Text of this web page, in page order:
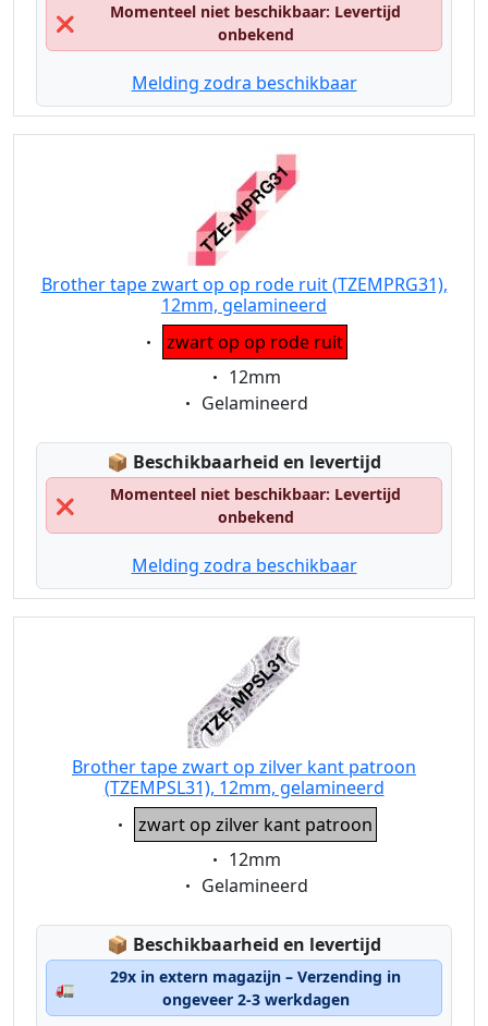
❌
Momenteel niet beschikbaar: Levertijd
onbekend
Melding zodra beschikbaar
Brother tape zwart op op rode ruit (TZEMPRG31),
12mm, gelamineerd
Eigenschaft:
zwart op op rode ruit
Eigenschaft:
12mm
Eigenschaft:
Gelamineerd
📦 Lagerstatus:
Beschikbaarheid en levertijd
❌
Momenteel niet beschikbaar: Levertijd
onbekend
Melding zodra beschikbaar
Brother tape zwart op zilver kant patroon
(TZEMPSL31), 12mm, gelamineerd
Eigenschaft:
zwart op zilver kant patroon
Eigenschaft:
12mm
Eigenschaft:
Gelamineerd
📦 Lagerstatus:
Beschikbaarheid en levertijd
🚛
29x in extern magazijn – Verzending in
ongeveer 2-3 werkdagen